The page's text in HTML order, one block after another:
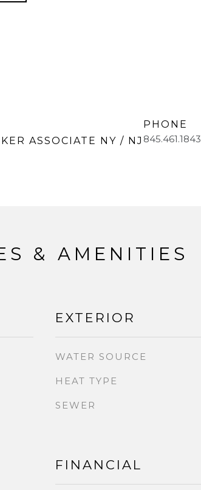
ASSOCIATE NY / NJ
PHONE
845.461.1843
& AMENITIES
EXTERIOR
WATER SOURCE
HEAT TYPE
SEWER
FINANCIAL